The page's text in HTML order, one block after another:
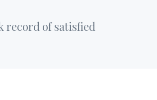
record of satisfied